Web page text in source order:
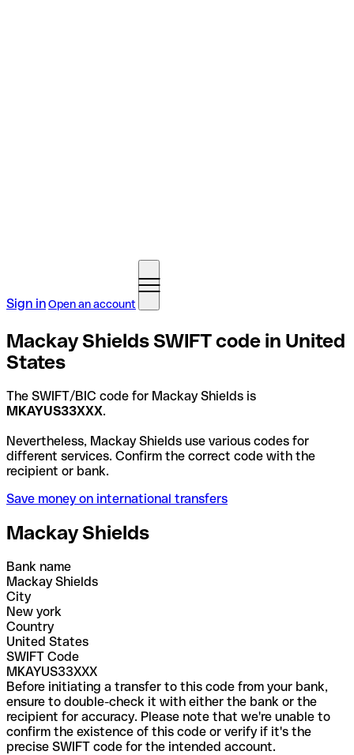
Sign inOpen an account
Mackay Shields SWIFT code in United
States
The SWIFT/BIC code for Mackay Shields is
MKAYUS33XXX.
Nevertheless, Mackay Shields use various codes for
different services. Confirm the correct code with the
recipient or bank.
Save money on international transfers
Mackay Shields
Bank name
Mackay Shields
City
New york
Country
United States
SWIFT Code
MKAYUS33XXX
Before initiating a transfer to this code from your bank,
ensure to double-check it with either the bank or the
recipient for accuracy. Please note that we're unable to
confirm the existence of this code or verify if it's the
precise SWIFT code for the intended account.